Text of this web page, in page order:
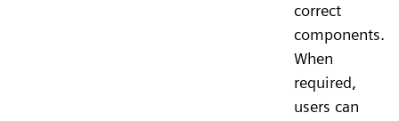
correct
components.
When
required,
users can